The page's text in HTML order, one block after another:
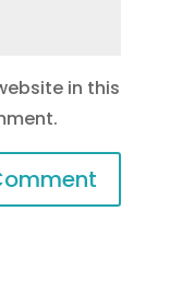
in this